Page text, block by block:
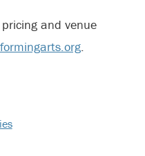
and venue
.